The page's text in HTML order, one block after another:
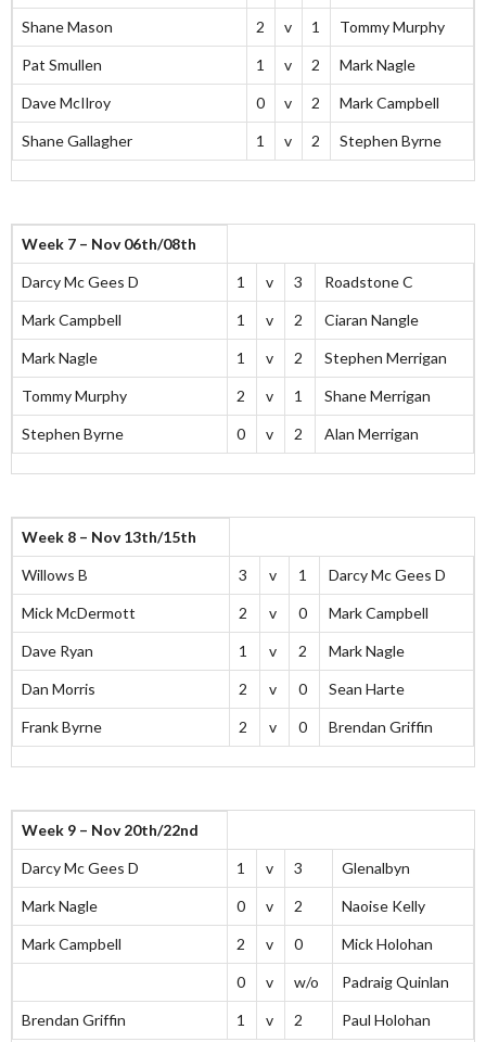
Shane Mason 2 v 1 Tommy Murphy
Pat Smullen 1 v 2 Mark Nagle
Dave McIlroy 0 v 2 Mark Campbell
Shane Gallagher 1 v 2 Stephen Byrne
Week 7 – Nov 06th/08th
Darcy Mc Gees D 1 v 3 Roadstone C
Mark Campbell 1 v 2 Ciaran Nangle
Mark Nagle 1 v 2 Stephen Merrigan
Tommy Murphy 2 v 1 Shane Merrigan
Stephen Byrne 0 v 2 Alan Merrigan
Week 8 – Nov 13th/15th
Willows B 3 v 1 Darcy Mc Gees D
Mick McDermott 2 v 0 Mark Campbell
Dave Ryan 1 v 2 Mark Nagle
Dan Morris 2 v 0 Sean Harte
Frank Byrne 2 v 0 Brendan Griffin
Week 9 – Nov 20th/22nd
Darcy Mc Gees D 1 v 3 Glenalbyn
Mark Nagle 0 v 2 Naoise Kelly
Mark Campbell 2 v 0 Mick Holohan
0 v w/o Padraig Quinlan
Brendan Griffin 1 v 2 Paul Holohan